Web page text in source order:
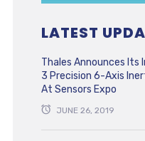
LATEST
Thales Announces Its
3 Precision 6-Axis
At Sensors Expo
JUNE 26, 2019